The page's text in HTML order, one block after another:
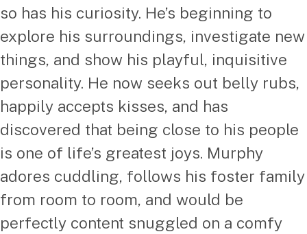
so has his curiosity. He’s beginning to
explore his surroundings, investigate new
things, and show his playful, inquisitive
personality. He now seeks out belly rubs,
happily accepts kisses, and has
discovered that being close to his people
is one of life’s greatest joys. Murphy
adores cuddling, follows his foster family
from room to room, and would be
perfectly content snuggled on a comfy